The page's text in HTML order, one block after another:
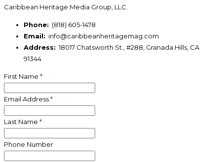
Caribbean Heritage Media Group, LLC.
Phone: (818) 605-1478
Email: info@caribbeanheritagemag.com
Address: 18017 Chatsworth St., #288, Granada Hills, CA
91344
First Name *
Email Address*
Last Name *
Phone Number